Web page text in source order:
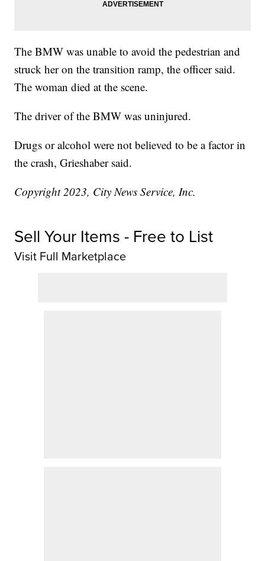
The BMW was unable to avoid the pedestrian and
struck her on the transition ramp, the officer said.
The woman died at the scene.
The driver of the BMW was uninjured.
Drugs or alcohol were not believed to be a factor in
the crash, Grieshaber said.
Copyright 2023, City News Service, Inc.
Sell Your Items - Free to List
Visit Full Marketplace